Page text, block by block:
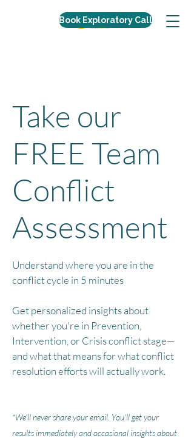
Book Exploratory Call
Take our
FREE Team
Conflict
Assessment
Understand where you are in the
conflict cycle in 5 minutes
Get personalized insights about
whether you're in Prevention,
Intervention, or Crisis conflict stage—
and what that means for what conflict
resolution efforts will actually work.
*We'll never share your email. You'll get your
results immediately and occasional insights about